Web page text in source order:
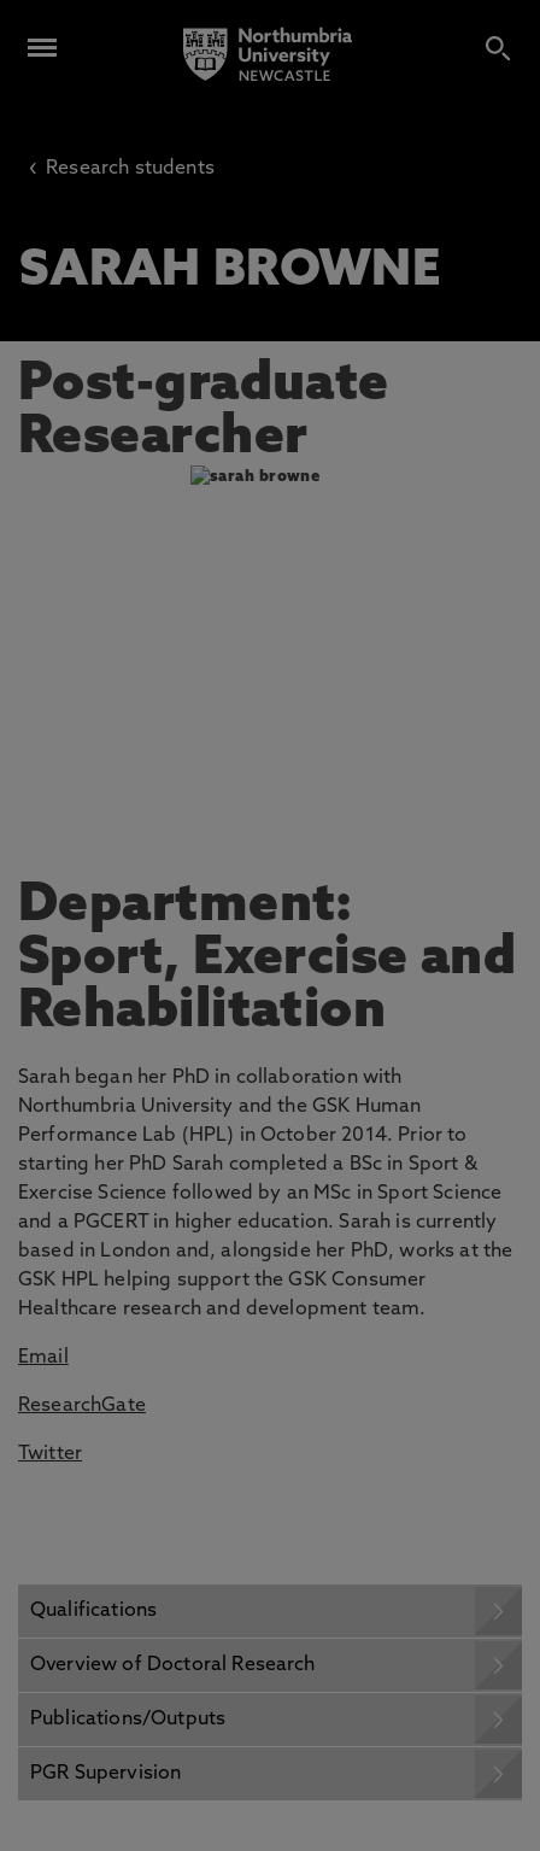
‹ Research students
SARAH BROWNE
Post-graduate
Researcher
Department:
Sport, Exercise and
Rehabilitation
Sarah began her PhD in collaboration with
Northumbria University and the GSK Human
Performance Lab (HPL) in October 2014. Prior to
starting her PhD Sarah completed a BSc in Sport &
Exercise Science followed by an MSc in Sport Science
and a PGCERT in higher education. Sarah is currently
based in London and, alongside her PhD, works at the
GSK HPL helping support the GSK Consumer
Healthcare research and development team.
Email
ResearchGate
Twitter
Qualifications
Overview of Doctoral Research
Publications/Outputs
PGR Supervision